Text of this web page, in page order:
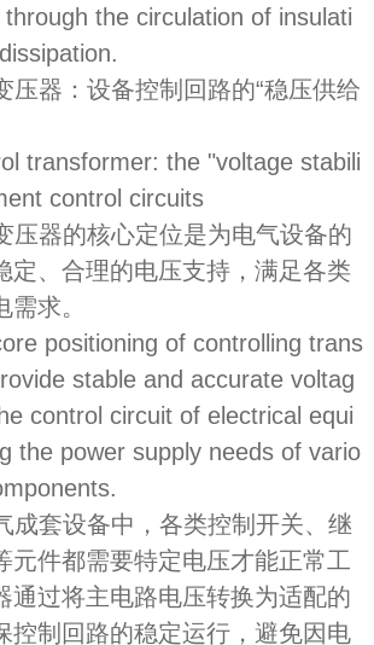
the circulation of insulati
器：设备控制回路的“稳压供给
the "voltage stabili
control circuits
器的核心定位是为电气设备的
定、合理的电压支持，满足各类
求。
positioning of controlling trans
stable and accurate voltag
control circuit of electrical equi
the power supply needs of vario
套设备中，各类控制开关、继
元件都需要特定电压才能正常工
通过将主电路电压转换为适配的
控制回路的稳定运行，避免因电